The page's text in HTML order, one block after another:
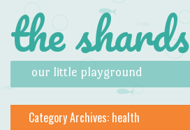
the shards
our little playground
Menu
Skip to content
Category Archives: health